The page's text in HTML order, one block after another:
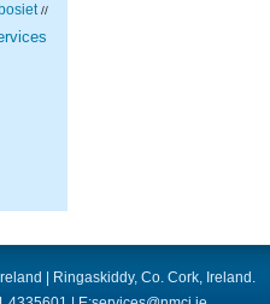
bosiet //
| Ringaskiddy, Co. Cork, Ireland.